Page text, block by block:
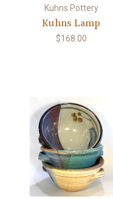
Kuhns Pottery
Kuhns Lamp
$168.00